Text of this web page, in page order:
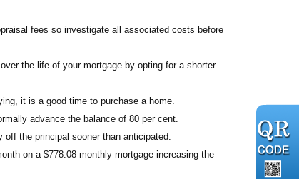
fees so investigate all associated costs before
the life of your mortgage by opting for a shorter
it is a good time to purchase a home.
advance the balance of 80 per cent.
the principal sooner than anticipated.
on a $778.08 monthly mortgage increasing the